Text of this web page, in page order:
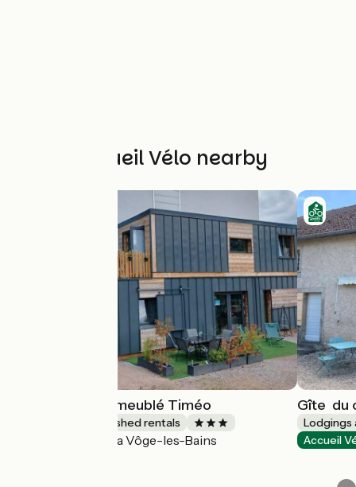
Other Accueil Vélo nearby
Ô rêve d'Alex - meublé Timéo
Lodgings and furnished rentals
La Vôge-les-Bains
Gîte ­ du
Lodgings
Accueil